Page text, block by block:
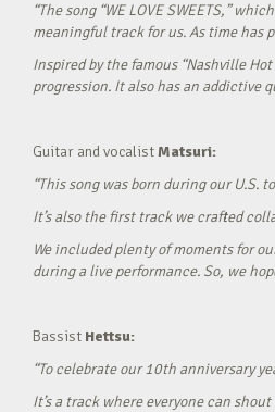
“The song “WE LOVE SWEETS,”
meaningful track for us. As time has
Inspired by the famous “Nashville
progression. It also has an addictive
Guitar and vocalistMatsuri:
“This song was born during our U.S.
It’s also the first track we crafted
We included plenty of moments for
during a live performance. So, we
Bassist Hettsu:
“To celebrate our 10th anniversary
It’s a track where everyone can